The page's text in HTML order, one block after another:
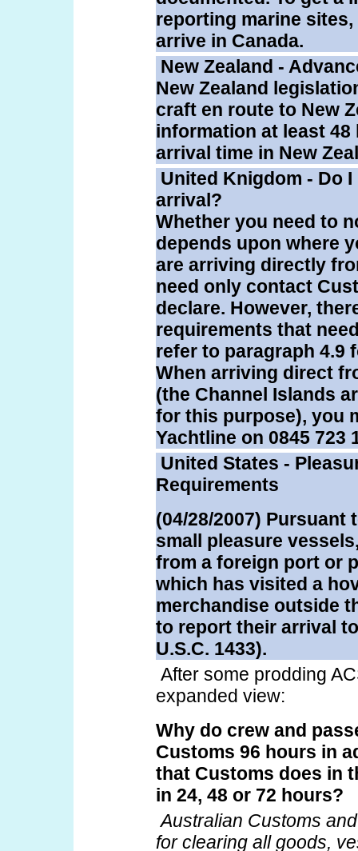
reporting marine sites,
arrive in Canada.
New Zealand -
New Zealand
craft en route to New
information at least
arrival time in New
United Knigdom - Do
arrival?
Whether you need to
depends upon where
are arriving directly
need only contact
declare. However,
requirements that
refer to paragraph 4.9
When arriving direct
(the Channel Islands
for this purpose), you
Yachtline on 0845 723
United States -
Requirements
(04/28/2007) Pursuant
small pleasure
from a foreign port or
which has visited a
merchandise outside
to report their arrival
U.S.C. 1433).
After some prodding
expanded view:
Why do crew and
Customs 96 hours in
that Customs does in
in 24, 48 or 72 hours?
Australian Customs
for clearing all goods,